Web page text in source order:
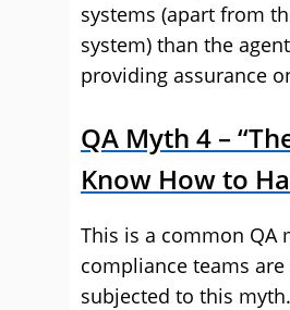
systems (apart from
system) than the
providing assurance
QA Myth 4 –
Know How to
This is a common QA
compliance teams
subjected to this myth.